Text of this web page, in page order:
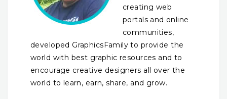
creating web
portals and online
communities,
developed GraphicsFamily to provide the
world with best graphic resources and to
encourage creative designers all over the
world to learn, earn, share, and grow.